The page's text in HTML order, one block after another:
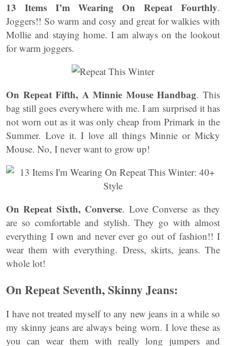
13 Items I’m Wearing On Repeat Fourthly.
Joggers!! So warm and cosy and great for walkies with
Mollie and staying home. I am always on the lookout
for warm joggers.
On Repeat Fifth, A Minnie Mouse Handbag. This
bag still goes everywhere with me. I am surprised it has
not worn out as it was only cheap from Primark in the
Summer. Love it. I love all things Minnie or Micky
Mouse. No, I never want to grow up!
On Repeat Sixth, Converse. Love Converse as they
are so comfortable and stylish. They go with almost
everything I own and never ever go out of fashion!! I
wear them with everything. Dress, skirts, jeans. The
whole lot!
On Repeat Seventh, Skinny Jeans:
I have not treated myself to any new jeans in a while so
my skinny jeans are always being worn. I love these as
you can wear them with really long jumpers and